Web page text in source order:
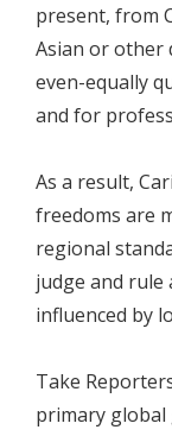
present, from
Asian or other
even-equally
and for
As a result,
freedoms are
regional
judge and
influenced by
Take
primary